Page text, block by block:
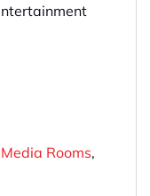
Media Rooms